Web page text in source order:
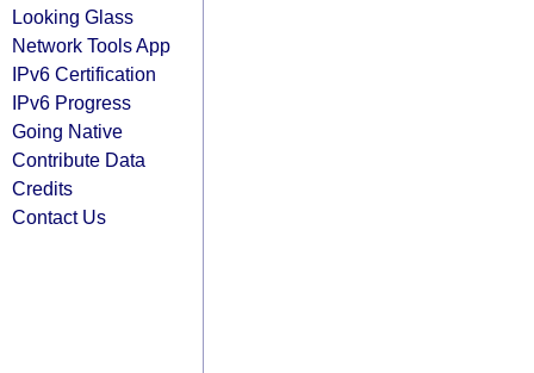
Looking Glass
Network Tools App
IPv6 Certification
IPv6 Progress
Going Native
Contribute Data
Credits
Contact Us